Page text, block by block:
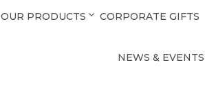
OUR PRODUCTS CORPORATE GIFTS
NEWS & EVENTS